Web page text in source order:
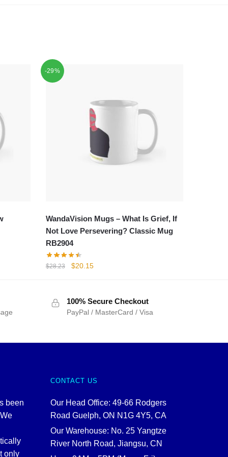
-29%
WandaVision Mugs – What Is Grief, If
Not Love Persevering? Classic Mug
RB2904
$28.23
Original
$28.23.
$20.15Current
$20.15.
100% Secure Checkout
PayPal / MasterCard / Visa
been
only
CONTACT US
Our Head Office: 49-66 Rodgers
Road Guelph, ON N1G 4Y5, CA
Our Warehouse: No. 25 Yangtze
River North Road, Jiangsu, CN